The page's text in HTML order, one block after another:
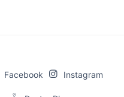
Facebook Instagram